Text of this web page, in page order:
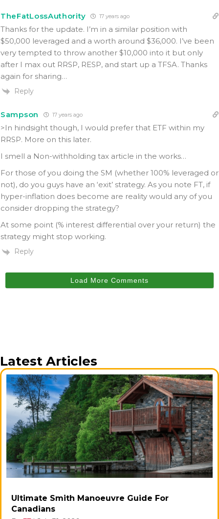
TheFatLossAuthority 17 years ago
Thanks for the update. I’m in a similar position with
$50,000 leveraged and a worth around $36,000. I’ve been
very tempted to throw another $10,000 into it but only
after I max out RRSP, RESP, and start up a TFSA. Thanks
again for sharing…
Reply
Sampson 17 years ago
>In hindsight though, I would prefer that ETF within my
RRSP. More on this later.
I smell a Non-withholding tax article in the works…
For those of you doing the SM (whether 100% leveraged or
not), do you guys have an ‘exit’ strategy. As you note FT, if
hyper-inflation does become are reality would any of you
consider dropping the strategy?
At some point (% interest differential over your return) the
strategy might stop working.
Reply
Load More Comments
Latest Articles
Ultimate Smith Manoeuvre Guide For
Canadians